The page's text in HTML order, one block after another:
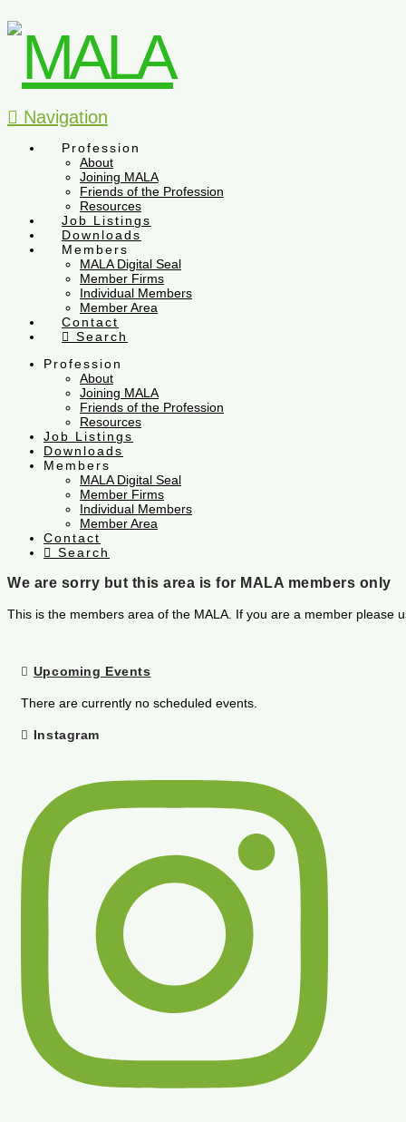
Navigation
Profession
About
Joining MALA
Friends of the Profession
Resources
Job Listings
Downloads
Members
MALA Digital Seal
Member Firms
Individual Members
Member Area
Contact
Search
Profession
About
Joining MALA
Friends of the Profession
Resources
Job Listings
Downloads
Members
MALA Digital Seal
Member Firms
Individual Members
Member Area
Contact
Search
We are sorry but this area is for MALA members only
This is the members area of the MALA. If you are a member
Upcoming Events
There are currently no scheduled events.
Instagram